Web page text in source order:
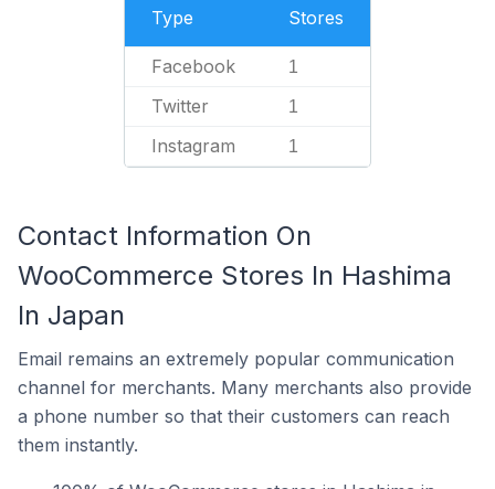
Type Stores
Facebook 1
Twitter 1
Instagram 1
Contact Information On
WooCommerce Stores In Hashima
In Japan
Email remains an extremely popular communication
channel for merchants. Many merchants also provide
a phone number so that their customers can reach
them instantly.